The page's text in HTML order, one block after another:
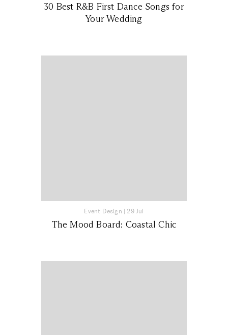
30 Best R&B First Dance Songs for
Your Wedding
Event Design | 29 Jul
The Mood Board: Coastal Chic